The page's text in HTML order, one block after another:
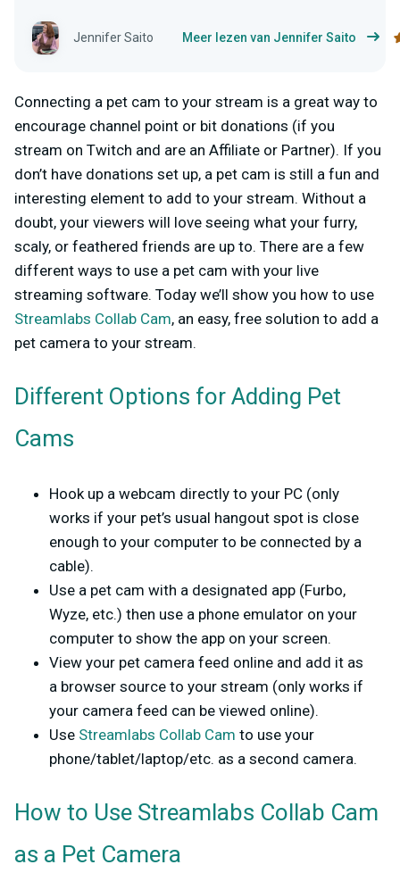
Jennifer Saito Meer lezen van Jennifer Saito
Connecting a pet cam to your stream is a great way to
encourage channel point or bit donations (if you
stream on Twitch and are an Affiliate or Partner). If you
don’t have donations set up, a pet cam is still a fun and
interesting element to add to your stream. Without a
doubt, your viewers will love seeing what your furry,
scaly, or feathered friends are up to. There are a few
different ways to use a pet cam with your live
streaming software. Today we’ll show you how to use
Streamlabs Collab Cam, an easy, free solution to add a
pet camera to your stream.
Different Options for Adding Pet
Cams
Hook up a webcam directly to your PC (only
works if your pet’s usual hangout spot is close
enough to your computer to be connected by a
cable).
Use a pet cam with a designated app (Furbo,
Wyze, etc.) then use a phone emulator on your
computer to show the app on your screen.
View your pet camera feed online and add it as
a browser source to your stream (only works if
your camera feed can be viewed online).
Use Streamlabs Collab Cam to use your
phone/tablet/laptop/etc. as a second camera.
How to Use Streamlabs Collab Cam
as a Pet Camera